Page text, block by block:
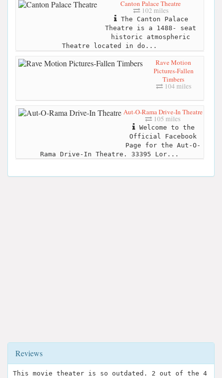
Canton Palace Theatre
102 miles
The Canton Palace
Theatre is a 1488- seat
historic atmospheric
Theatre located in do...
Rave Motion
Pictures-Fallen
Timbers
104 miles
Aut-O-Rama Drive-In Theatre
105 miles
Welcome to the
Official Facebook
Page for the Aut-O-
Rama Drive-In Theatre. 33395 Lor...
Reviews
This movie theater is so outdated. 2 out of the 4